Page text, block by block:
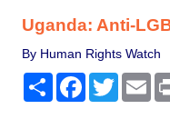
Uganda: Anti-
By Human Rights Watch
Share Facebook
Twitter